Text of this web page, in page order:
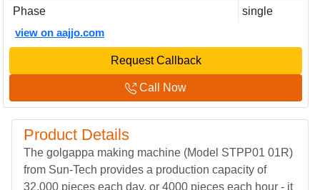
Phase
single
view on aajjo.com
Request Callback
Call Now
Product Details
The golgappa making machine (Model STPP01 01R)
from Sun-Tech provides a production capacity of
32,000 pieces each day, or 4000 pieces each hour - it